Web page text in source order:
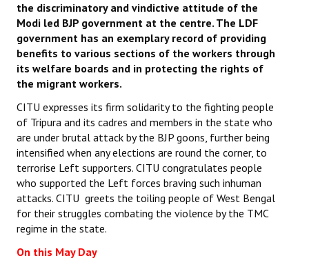
the discriminatory and vindictive attitude of the
Modi led BJP government at the centre. The LDF
government has an exemplary record of providing
benefits to various sections of the workers through
its welfare boards and in protecting the rights of
the migrant workers.
CITU expresses its firm solidarity to the fighting people
of Tripura and its cadres and members in the state who
are under brutal attack by the BJP goons, further being
intensified when any elections are round the corner, to
terrorise Left supporters. CITU congratulates people
who supported the Left forces braving such inhuman
attacks. CITU greets the toiling people of West Bengal
for their struggles combating the violence by the TMC
regime in the state.
On this May Day